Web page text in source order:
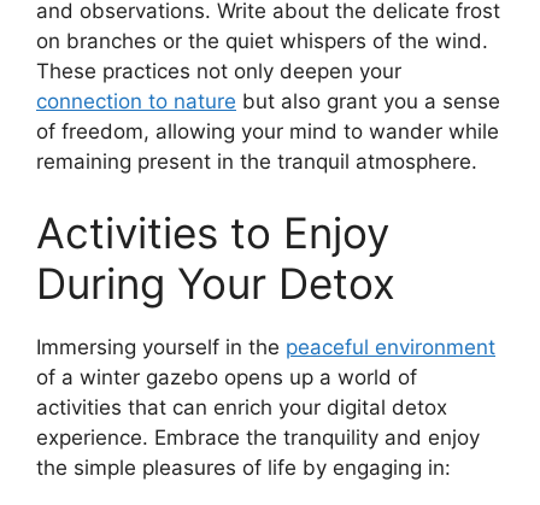
and observations. Write about the delicate frost
on branches or the quiet whispers of the wind.
These practices not only deepen your
connection to nature but also grant you a sense
of freedom, allowing your mind to wander while
remaining present in the tranquil atmosphere.
Activities to Enjoy
During Your Detox
Immersing yourself in the peaceful environment
of a winter gazebo opens up a world of
activities that can enrich your digital detox
experience. Embrace the tranquility and enjoy
the simple pleasures of life by engaging in: